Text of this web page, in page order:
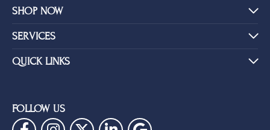
SHOP NOW
SERVICES
QUICK LINKS
FOLLOW US